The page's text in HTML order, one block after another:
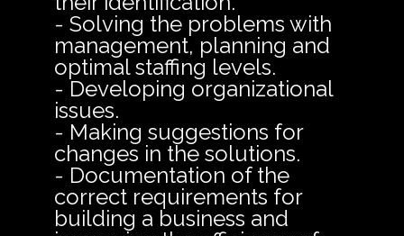
- Solving the problems with
management, planning and
optimal staffing levels.
- Developing organizational
issues.
- Making suggestions for
changes in the solutions.
- Documentation of the
correct requirements for
building a business and